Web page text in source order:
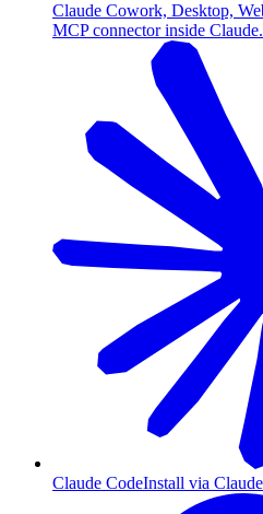
Claude Cowork, Desktop,
MCP connector inside
Claude CodeInstall via